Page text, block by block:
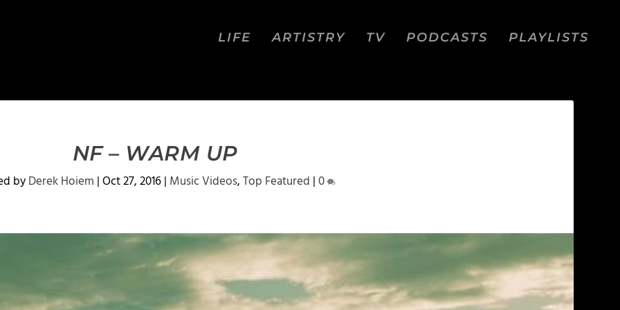
LIFE ARTISTRY TV PODCASTS PLAYLISTS
NF – WARM UP
byDerek Hoiem |Oct 27, 2016| Music Videos,Top Featured |0